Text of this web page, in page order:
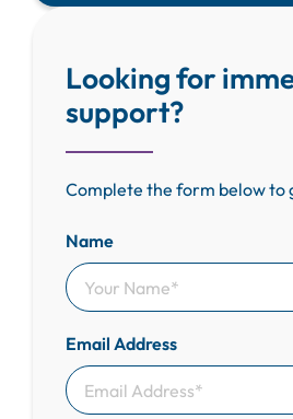
Looking for
support?
Complete the form below to
Name
Email Address